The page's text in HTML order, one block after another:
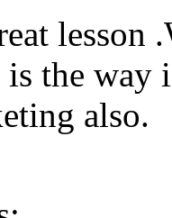
lesson
the way
also.